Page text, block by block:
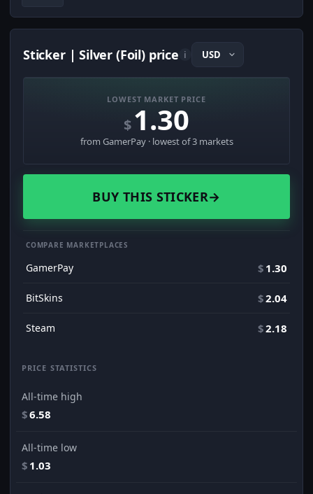
Sticker | Silver (Foil) price i
LOWEST MARKET PRICE
$1.30
from GamerPay · lowest of 3 markets
BUY THIS STICKER→
COMPARE MARKETPLACES
GamerPay $ 1.30
BitSkins $2.04
Steam $2.18
PRICE STATISTICS
All-time high
$6.58
All-time low
$ 1.03